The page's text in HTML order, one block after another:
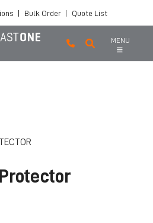
| Bulk Order | Quote List
MENU